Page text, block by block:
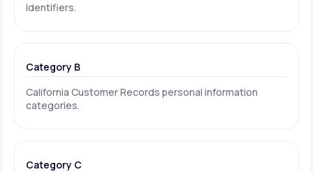
Identifiers.
Category B
California Customer Records personal information
categories.
Category C